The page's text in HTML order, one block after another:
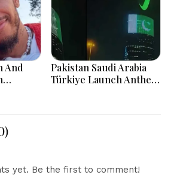
And
Pakistan Saudi Arabia
Türkiye Launch Anthem
yet. Be the first to comment!